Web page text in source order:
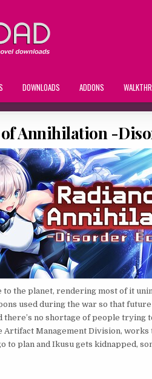
DOWNLOADS ADDONS
of Annihilation -
to the planet, rendering most of it
used during the war so that
there’s no shortage of people
Artifact Management Division,
to plan and Ikusu gets kidnapped,